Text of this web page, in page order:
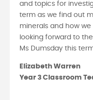
and topics for
term as we find out
minerals and how
looking forward to
Ms Dumsday this
Elizabeth Warren
Year 3 Classroom